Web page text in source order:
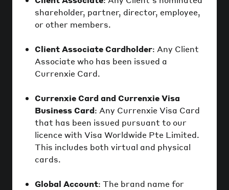
shareholder, partner, director, employee,
or other members.
Client Associate Cardholder: Any Client
Associate who has been issued a
Currenxie Card.
Currenxie Card and Currenxie Visa
Business Card: Any Currenxie Visa Card
that has been issued pursuant to our
licence with Visa Worldwide Pte Limited.
This includes both virtual and physical
cards.
Global Account: The brand name for